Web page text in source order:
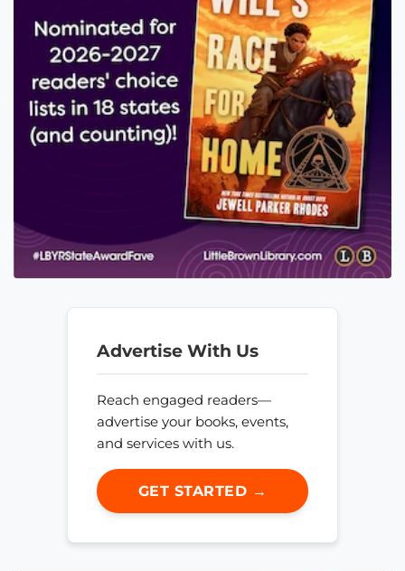
Advertise With Us
Reach engaged readers—
advertise your books, events,
and services with us.
GET STARTED →